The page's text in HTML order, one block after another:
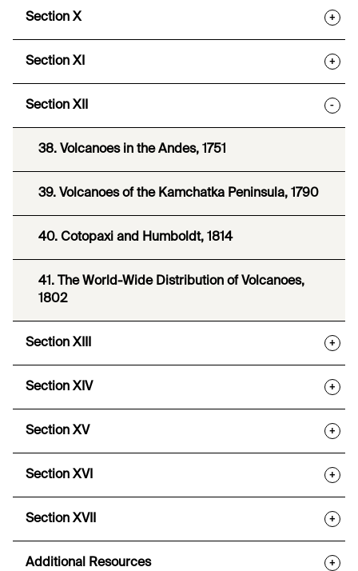
Section X +
Section XI +
Section XII -
38. Volcanoes in the Andes, 1751
39. Volcanoes of the Kamchatka Peninsula, 1790
40. Cotopaxi and Humboldt, 1814
41. The World-Wide Distribution of Volcanoes,
1802
Section XIII +
Section XIV +
Section XV +
Section XVI +
Section XVII +
Additional Resources +